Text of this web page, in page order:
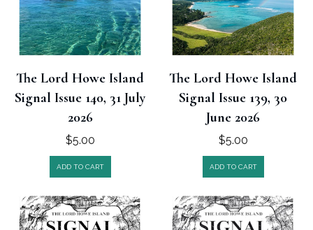
The Lord Howe Island
Signal Issue 140, 31 July
2026
$5.00
ADD TO CART
The Lord Howe Island
Signal Issue 139, 30
June 2026
$5.00
ADD TO CART